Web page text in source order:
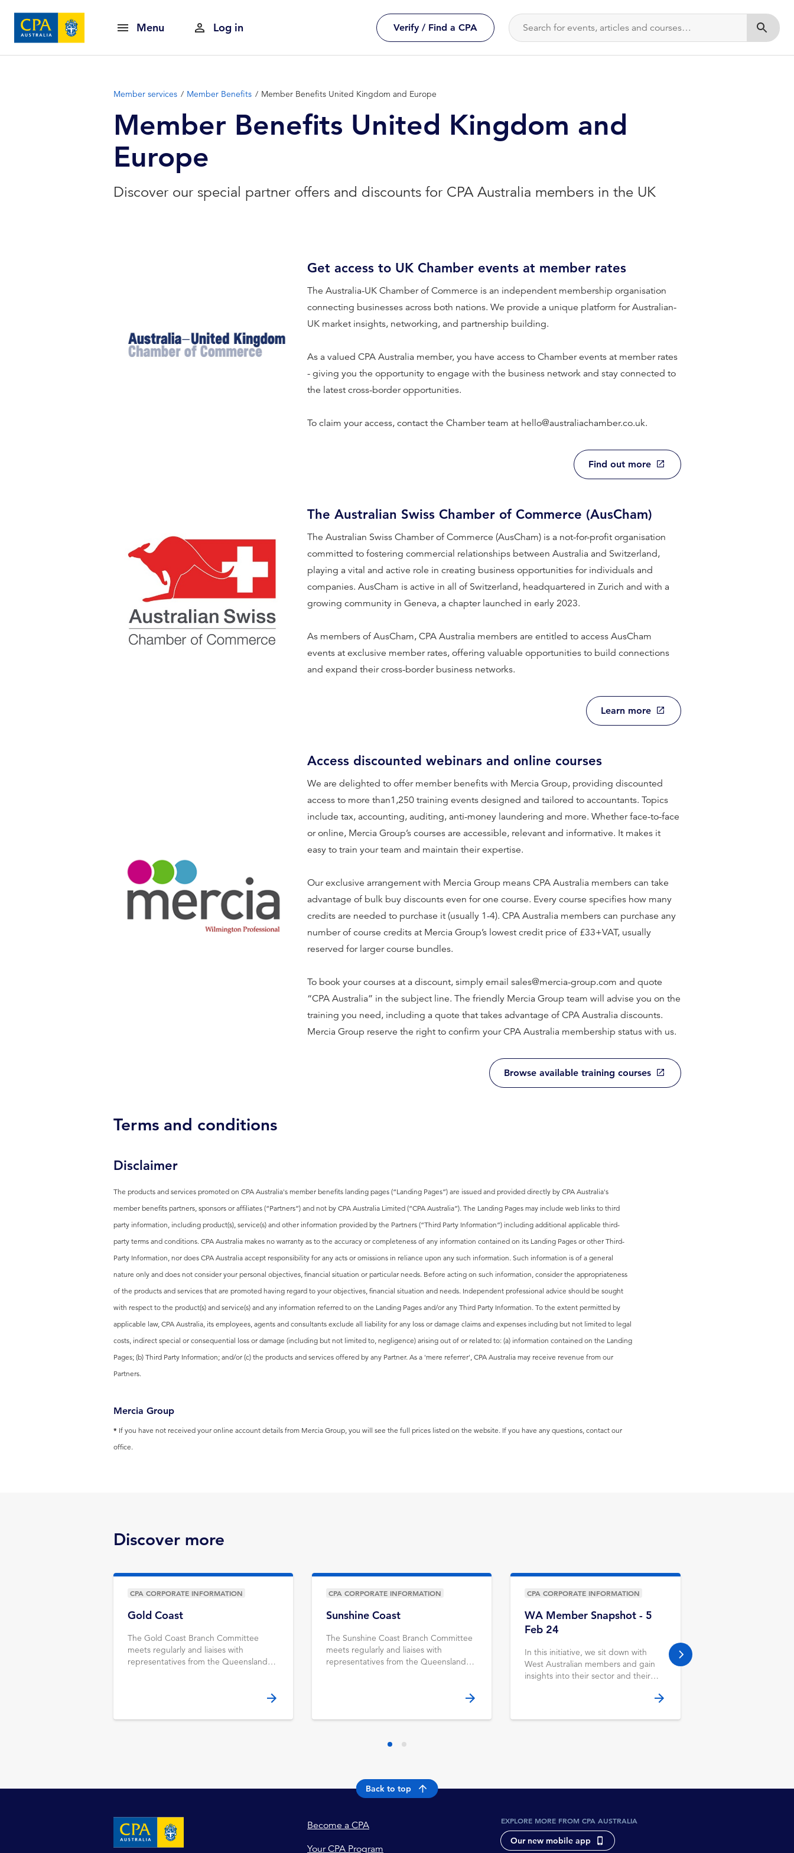
Menu Log in Verify / Find a CPA
Submit
Member services Member Benefits Member Benefits United Kingdom and Europe
Member Benefits United Kingdom and
Europe
Discover our special partner offers and discounts for CPA Australia members in the UK
Get access to UK Chamber events at member rates
The Australia-UK Chamber of Commerce is an independent membership organisation
connecting businesses across both nations. We provide a unique platform for Australian-
UK market insights, networking, and partnership building.
As a valued CPA Australia member, you have access to Chamber events at member rates
- giving you the opportunity to engage with the business network and stay connected to
the latest cross-border opportunities.
To claim your access, contact the Chamber team at hello@australiachamber.co.uk.
Find out more
The Australian Swiss Chamber of Commerce (AusCham)
The Australian Swiss Chamber of Commerce (AusCham) is a not-for-profit organisation
committed to fostering commercial relationships between Australia and Switzerland,
playing a vital and active role in creating business opportunities for individuals and
companies. AusCham is active in all of Switzerland, headquartered in Zurich and with a
growing community in Geneva, a chapter launched in early 2023.
As members of AusCham, CPA Australia members are entitled to access AusCham
events at exclusive member rates, offering valuable opportunities to build connections
and expand their cross-border business networks.
Learn more
Access discounted webinars and online courses
We are delighted to offer member benefits with Mercia Group, providing discounted
access to more than1,250 training events designed and tailored to accountants. Topics
include tax, accounting, auditing, anti-money laundering and more. Whether face-to-face
or online, Mercia Group’s courses are accessible, relevant and informative. It makes it
easy to train your team and maintain their expertise.
Our exclusive arrangement with Mercia Group means CPA Australia members can take
advantage of bulk buy discounts even for one course. Every course specifies how many
credits are needed to purchase it (usually 1-4). CPA Australia members can purchase any
number of course credits at Mercia Group’s lowest credit price of £33+VAT, usually
reserved for larger course bundles.
To book your courses at a discount, simply email sales@mercia-group.com and quote
“CPA Australia” in the subject line. The friendly Mercia Group team will advise you on the
training you need, including a quote that takes advantage of CPA Australia discounts.
Mercia Group reserve the right to confirm your CPA Australia membership status with us.
Browse available training courses
Terms and conditions
Disclaimer
The products and services promoted on CPA Australia's member benefits landing pages (“Landing Pages”) are issued and provided directly by CPA Australia's
member benefits partners, sponsors or affiliates (“Partners”) and not by CPA Australia Limited (“CPA Australia”). The Landing Pages may include web links to third
party information, including product(s), service(s) and other information provided by the Partners (“Third Party Information”) including additional applicable third-
party terms and conditions. CPA Australia makes no warranty as to the accuracy or completeness of any information contained on its Landing Pages or other Third-
Party Information, nor does CPA Australia accept responsibility for any acts or omissions in reliance upon any such information. Such information is of a general
nature only and does not consider your personal objectives, financial situation or particular needs. Before acting on such information, consider the appropriateness
of the products and services that are promoted having regard to your objectives, financial situation and needs. Independent professional advice should be sought
with respect to the product(s) and service(s) and any information referred to on the Landing Pages and/or any Third Party Information. To the extent permitted by
applicable law, CPA Australia, its employees, agents and consultants exclude all liability for any loss or damage claims and expenses including but not limited to legal
costs, indirect special or consequential loss or damage (including but not limited to, negligence) arising out of or related to: (a) information contained on the Landing
Pages; (b) Third Party Information; and/or (c) the products and services offered by any Partner. As a 'mere referrer', CPA Australia may receive revenue from our
Partners.
Mercia Group
* If you have not received your online account details from Mercia Group, you will see the full prices listed on the website. If you have any questions, contact our
office.
Discover more
Gold Coast
The Gold Coast Branch Committee
meets regularly and liaises with
representatives from the Queensland
CPA CORPORATE INFORMATION
Sunshine Coast
The Sunshine Coast Branch Committee
meets regularly and liaises with
representatives from the Queensland
CPA CORPORATE INFORMATION
WA Member Snapshot - 5
Feb 24
In this initiative, we sit down with
West Australian members and gain
insights into their sector and their
CPA CORPORATE INFORMATION
next slide
Back to top
Become a CPA
Your CPA Program
EXPLORE MORE FROM CPA AUSTRALIA
Our new mobile app